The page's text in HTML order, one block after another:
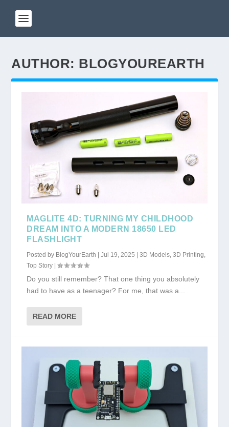
AUTHOR: BLOGYOUREARTH
MAGLITE 4D: TURNING MY CHILDHOOD
DREAM INTO A MODERN 18650 LED
FLASHLIGHT
Posted by BlogYourEarth |Jul 19, 2025 |3D Models ,3D Printing
Top Story |
Do you still remember? That one thing you absolutely
had to have as a teenager? For me, that was a...
READ MORE